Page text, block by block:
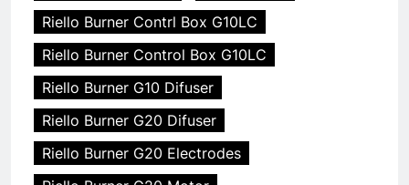
Riello Burner Contrl Box G10LC
Riello Burner Control Box G10LC
Riello Burner G10 Difuser
Riello Burner G20 Difuser
Riello Burner G20 Electrodes